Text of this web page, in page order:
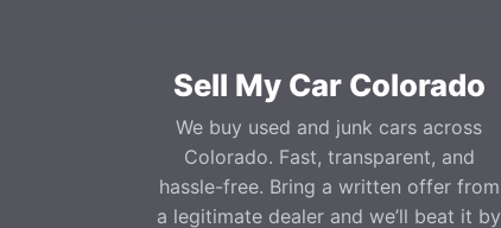
Sell My Car Colorado
We buy used and junk cars across
Colorado. Fast, transparent, and
hassle-free. Bring a written offer from
a legitimate dealer and we’ll beat it by